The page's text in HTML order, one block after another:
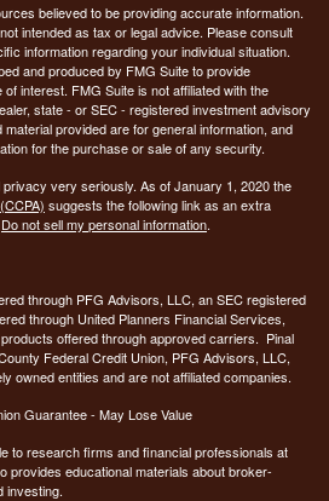
believed to be providing accurate information.
intended as tax or legal advice. Please consult
information regarding your individual situation.
and produced by FMG Suite to provide
interest. FMG Suite is not affiliated with the
state - or SEC - registered investment advisory
provided are for general information, and
for the purchase or sale of any security.
very seriously. As of January 1, 2020 the
suggests the following link as an extra
Do not sell my personal information.
through PFG Advisors, LLC, an SEC registered
through United Planners Financial Services,
offered through approved carriers. Pinal
Federal Credit Union, PFG Advisors, LLC,
owned entities and are not affiliated companies.
Guarantee - May Lose Value
to research firms and financial professionals at
provides educational materials about broker-
investing.